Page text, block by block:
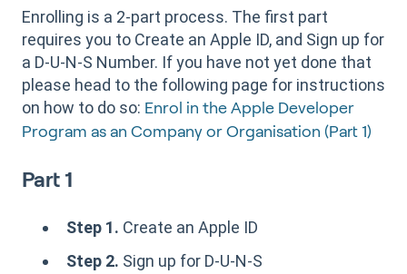
Enrolling is a 2-part process. The first part
requires you to Create an Apple ID, and Sign up for
a D-U-N-S Number. If you have not yet done that
please head to the following page for instructions
on how to do so: Enrol in the Apple Developer
Program as an Company or Organisation (Part 1)
Part 1
Step 1. Create an Apple ID
Step 2. Sign up for D-U-N-S